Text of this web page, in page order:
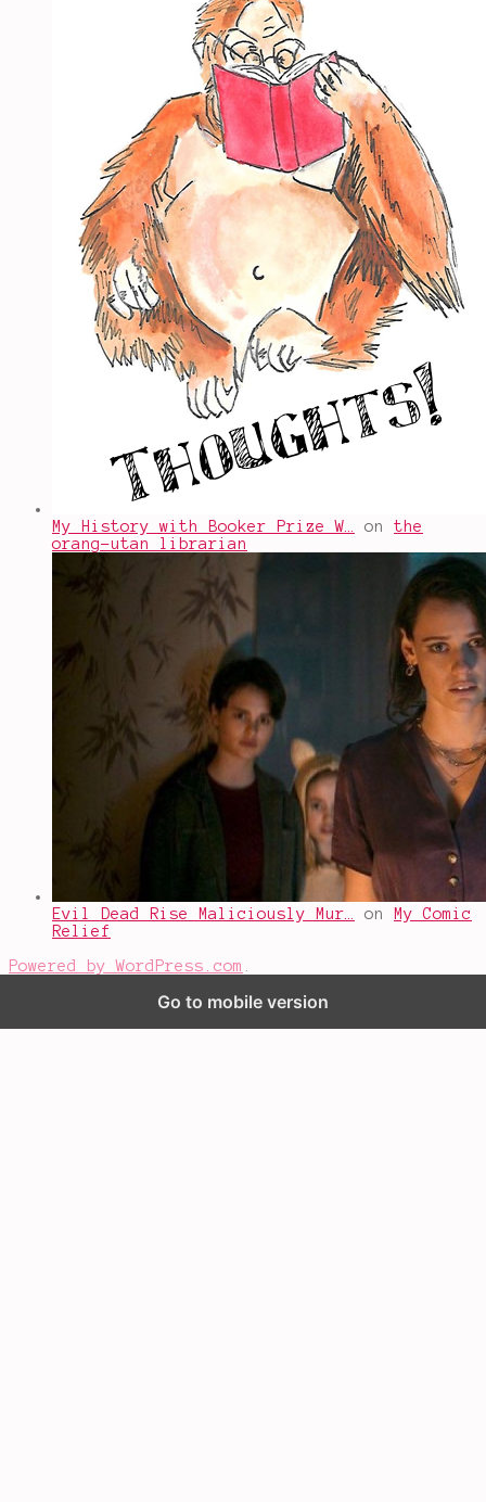
My History with Booker Prize W… on the
orang-utan librarian
Evil Dead Rise Maliciously Mur… on
My Comic
Relief
Powered by WordPress.com
Go to mobile version
bloggers like this: